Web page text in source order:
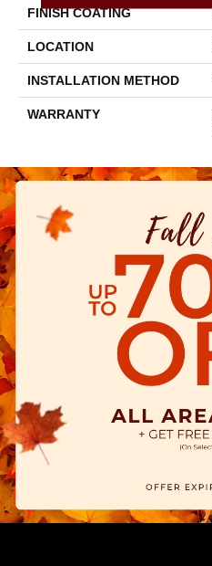
FINISH COATING
LOCATION
INSTALLATION METHOD
WARRANTY